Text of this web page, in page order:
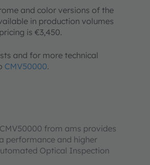
from ams provides
performance and higher
Optical Inspection
and color versions of the
in production volumes
is €3,450.
and for more technical
CMV50000.